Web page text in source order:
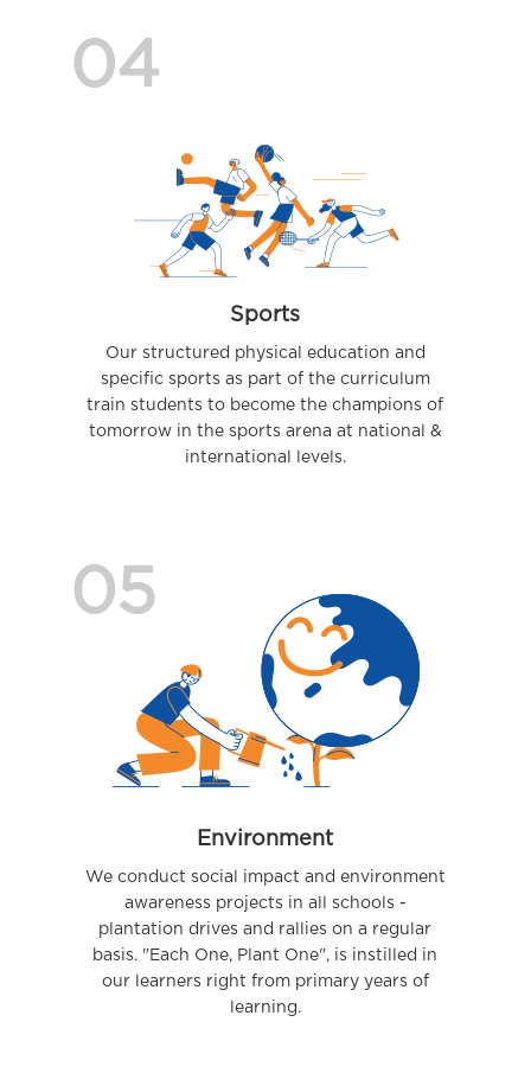
04
Sports
Our structured physical education and
specific sports as part of the curriculum
train students to become the champions of
tomorrow in the sports arena at national &
international levels.
05
Environment
We conduct social impact and environment
awareness projects in all schools -
plantation drives and rallies on a regular
basis. "Each One, Plant One", is instilled in
our learners right from primary years of
learning.